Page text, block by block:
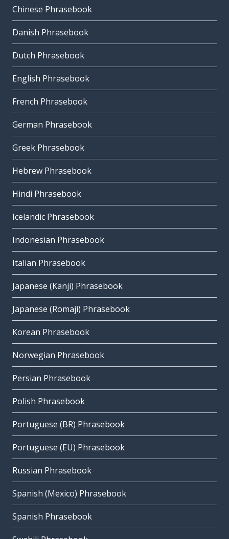
Chinese Phrasebook
Danish Phrasebook
Dutch Phrasebook
English Phrasebook
French Phrasebook
German Phrasebook
Greek Phrasebook
Hebrew Phrasebook
Hindi Phrasebook
Icelandic Phrasebook
Indonesian Phrasebook
Italian Phrasebook
Japanese (Kanji) Phrasebook
Japanese (Romaji) Phrasebook
Korean Phrasebook
Norwegian Phrasebook
Persian Phrasebook
Polish Phrasebook
Portuguese (BR) Phrasebook
Portuguese (EU) Phrasebook
Russian Phrasebook
Spanish (Mexico) Phrasebook
Spanish Phrasebook